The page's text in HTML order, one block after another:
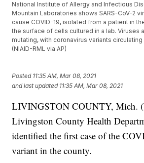
National Institute of Allergy and Infectious
Mountain Laboratories shows SARS-CoV-2
cause COVID-19, isolated from a patient in
the surface of cells cultured in a lab. Viruses
mutating, with coronavirus variants
(NIAID-RML via AP)
Posted 11:35 AM, Mar 08, 2021
and last updated 11:35 AM, Mar 08, 2021
LIVINGSTON COUNTY,
Livingston County Health
identified the first case of the
variant in the county.